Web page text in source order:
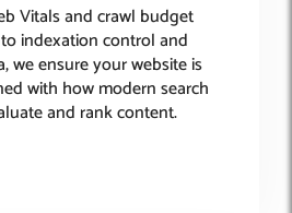
Vitals and crawl budget
indexation control and
we ensure your website is
with how modern search
and rank content.